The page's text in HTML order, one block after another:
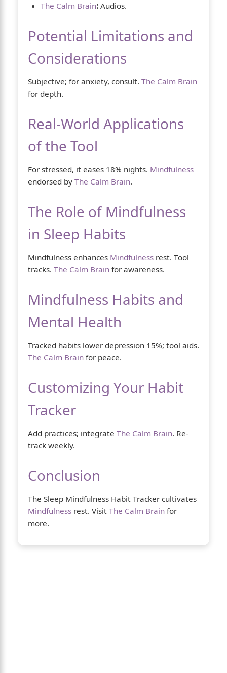
The Calm Brain: Audios.
Potential Limitations and
Considerations
Subjective; for anxiety, consult. The Calm Brain
for depth.
Real-World Applications
of the Tool
For stressed, it eases 18% nights. Mindfulness
endorsed by The Calm Brain.
The Role of Mindfulness
in Sleep Habits
Mindfulness enhances Mindfulness rest. Tool
tracks. The Calm Brain for awareness.
Mindfulness Habits and
Mental Health
Tracked habits lower depression 15%; tool aids.
The Calm Brain for peace.
Customizing Your Habit
Tracker
Add practices; integrate The Calm Brain. Re-
track weekly.
Conclusion
The Sleep Mindfulness Habit Tracker cultivates
Mindfulness rest. Visit The Calm Brain for
more.